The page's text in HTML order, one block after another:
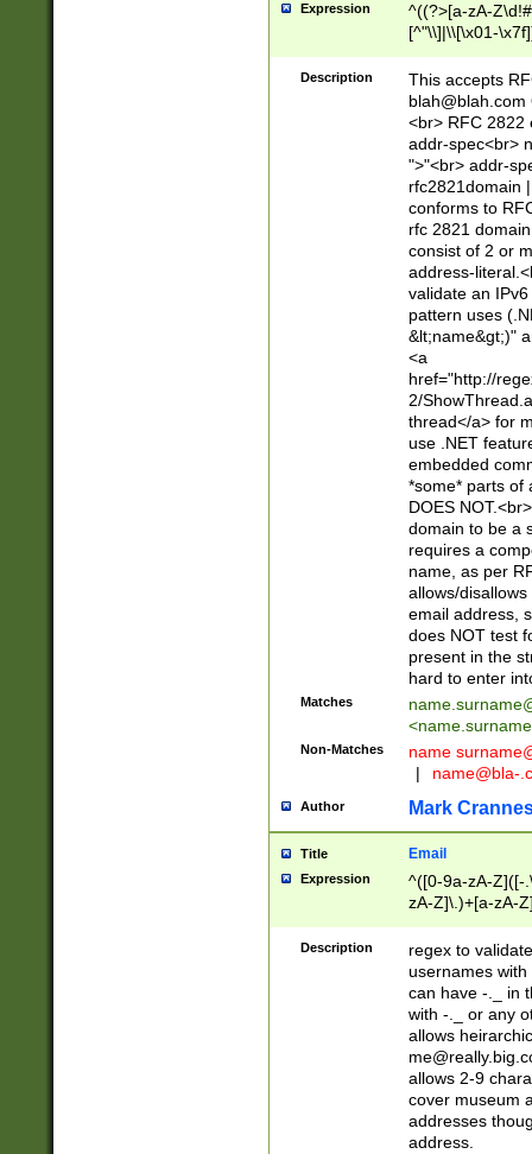
Expression
^((?>[a-zA-
[^"\\]|\\[\x01-
Z\d!#$%&'*+\-/
\x7f])*")@(((?!-
[)\.)(25[0-
((?=[\x01-
Description
This accepts
blah@blah.com
<br> RFC 2822
addr-spec<br>
">"<br> addr-
rfc2821domain
conforms to
rfc 2821
consist of 2 or
address-
validate an
pattern uses
&lt;name&gt;)"
<a
href="http://
2/
thread</a> for
use .NET
embedded
*some* parts of
DOES
domain to be a
requires a
name, as per
allows/
email address,
does NOT test
present in the
hard to enter
Matches
<
Non-Matches name
|
name@bla-
Author Mark
Title Email
Expression
^([0-9a-zA-Z]([-
zA-Z]\.)+[a-zA-
Description
regex to
usernames
can have -._ in
with -._ or any
allows
allows 2-9
cover museum
addresses
address.